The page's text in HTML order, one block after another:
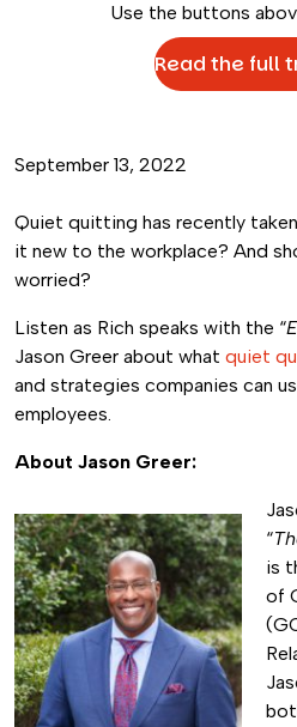
Use the buttons
Read the full
September 13, 2022
Quiet quitting has recently
it new to the workplace? And
worried?
Listen as Rich speaks with the “
Jason Greer about what quiet
and strategies companies can
employees.
About Jason Greer:
“
is
of